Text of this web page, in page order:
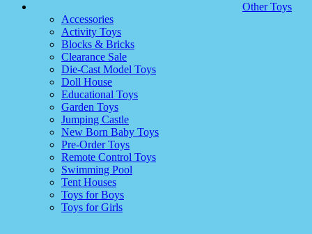
Other Toys
Accessories
Activity Toys
Blocks & Bricks
Clearance Sale
Die-Cast Model Toys
Doll House
Educational Toys
Garden Toys
Jumping Castle
New Born Baby Toys
Pre-Order Toys
Remote Control Toys
Swimming Pool
Tent Houses
Toys for Boys
Toys for Girls